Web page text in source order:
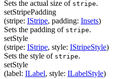
Sets the actual size of stripe.
setStripePadding
(stripe: IStripe, padding: Insets)
Sets the padding of stripe.
setStyle
(stripe: IStripe, style: IStripeStyle)
Sets the style of stripe.
setStyle
(label: ILabel, style: ILabelStyle)